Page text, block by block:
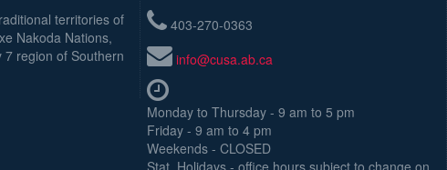
territories of
Nakoda Nations,
region of Southern
403-270-0363
info@cusa.ab.ca
Monday to Thursday - 9 am to 5 pm
Friday - 9 am to 4 pm
Weekends - CLOSED
Stat. Holidays - office hours subject to change on